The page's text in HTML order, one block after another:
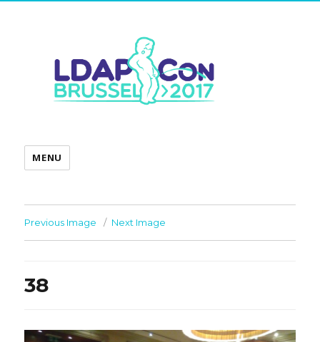
MENU
Previous Image Next Image
38